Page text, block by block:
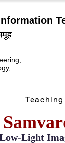
Teaching
Light